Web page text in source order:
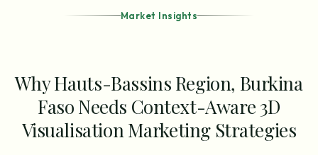
Market Insights
Why Hauts-Bassins Region, Burkina
Faso Needs Context-Aware 3D
Visualisation Marketing Strategies